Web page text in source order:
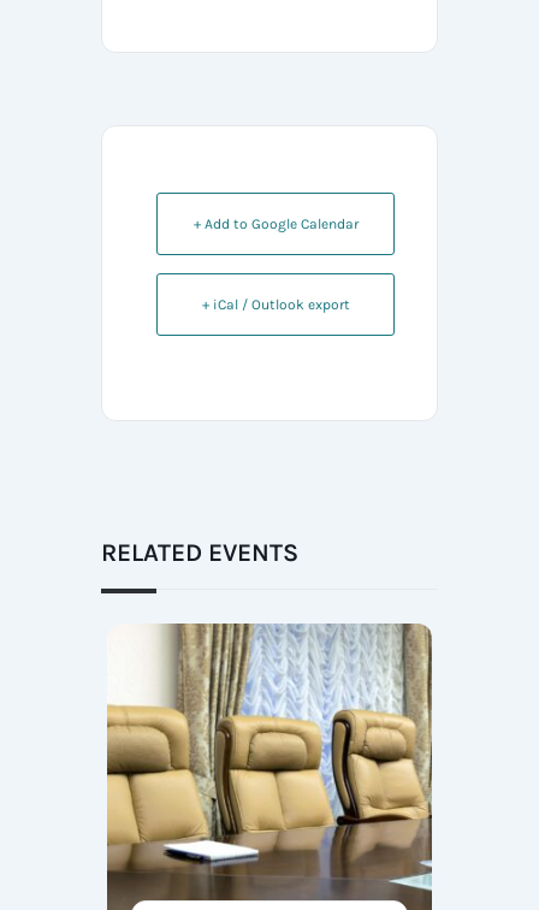
+ Add to Google Calendar
+ iCal / Outlook export
RELATED EVENTS